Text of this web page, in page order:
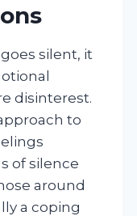
silent, it
disinterest.
to
of silence
around
a coping